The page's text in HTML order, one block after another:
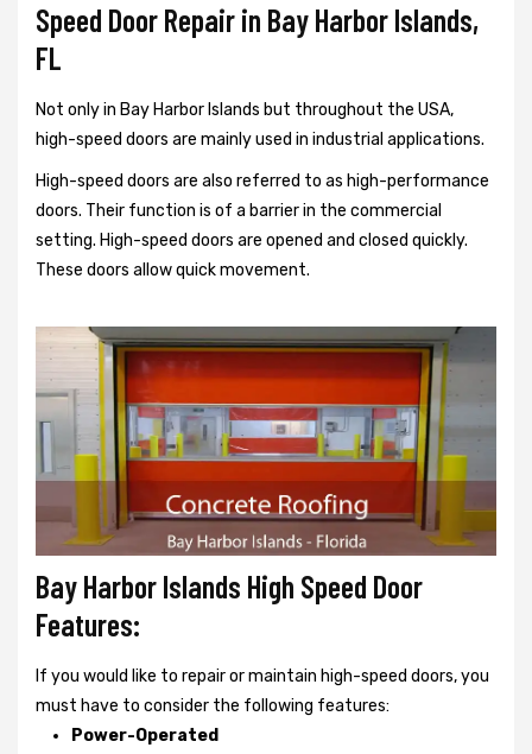
Speed Door Repair in Bay Harbor Islands,
FL
Not only in Bay Harbor Islands but throughout the USA,
high-speed doors are mainly used in industrial applications.
High-speed doors are also referred to as high-performance
doors. Their function is of a barrier in the commercial
setting. High-speed doors are opened and closed quickly.
These doors allow quick movement.
Bay Harbor Islands High Speed Door
Features:
If you would like to repair or maintain high-speed doors, you
must have to consider the following features:
Power-Operated